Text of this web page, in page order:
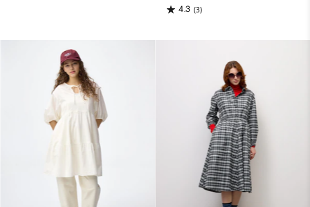
4.3 (3)